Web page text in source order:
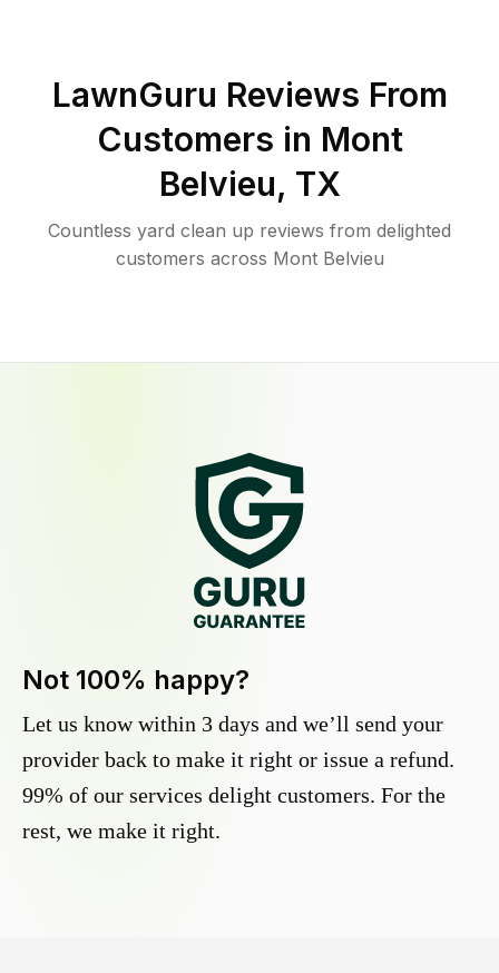
LawnGuru Reviews From
Customers in Mont
Belvieu, TX
Countless yard clean up reviews from delighted
customers across Mont Belvieu
Not 100% happy?
Let us know within 3 days and we’ll send your
provider back to make it right or issue a refund.
99% of our services delight customers. For the
rest, we make it right.